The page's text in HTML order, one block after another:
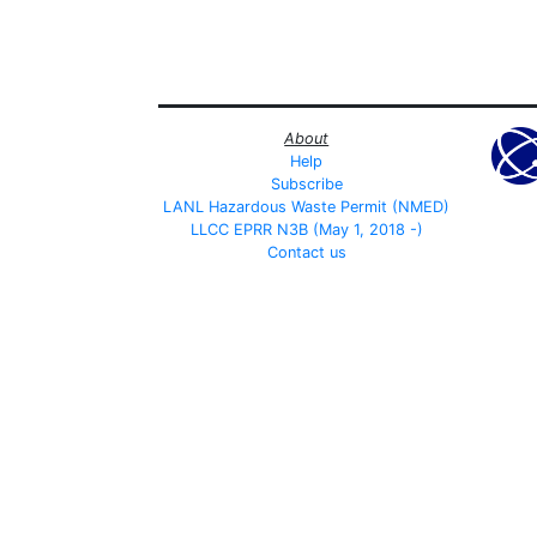
About
Help
Subscribe
LANL Hazardous Waste Permit (NMED)
LLCC EPRR N3B (May 1, 2018 -)
Contact us